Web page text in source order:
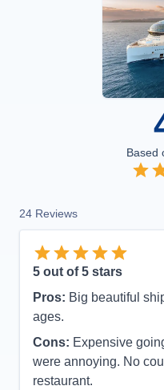
Based
24 Reviews
5 out of 5 stars
Pros: Big beautiful
ages.
Cons: Expensive
were annoying. No
restaurant.